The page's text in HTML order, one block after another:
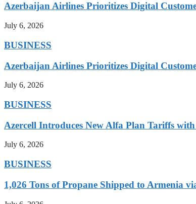
Azerbaijan Airlines Prioritizes Digital
July 6, 2026
BUSINESS
Azerbaijan Airlines Prioritizes Digital
July 6, 2026
BUSINESS
Azercell Introduces New Alfa Plan Tariffs
July 6, 2026
BUSINESS
1,026 Tons of Propane Shipped to Armenia